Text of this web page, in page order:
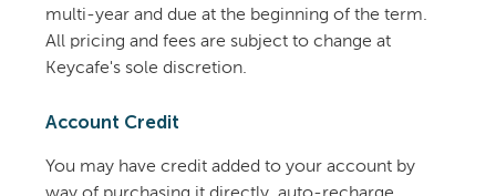
multi-year and due at the beginning of the term.
All pricing and fees are subject to change at
Keycafe's sole discretion.
Account Credit
You may have credit added to your account by